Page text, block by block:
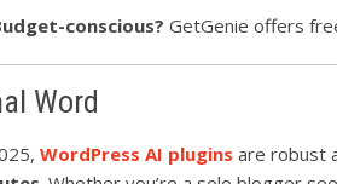
conscious? GetGenie offers
Word
WordPress AI plugins are robust